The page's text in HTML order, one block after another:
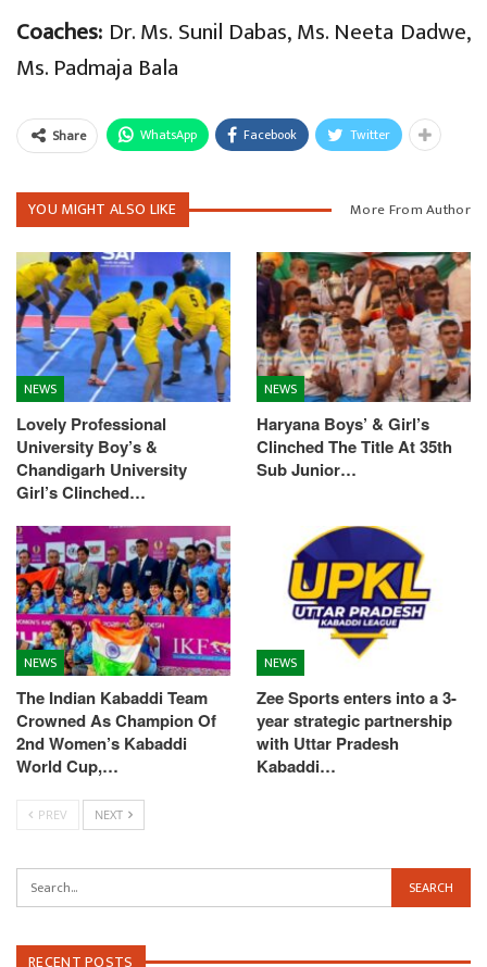
Coaches: Dr. Ms. Sunil Dabas, Ms. Neeta Dadwe,
Ms. Padmaja Bala
Share WhatsApp Facebook Twitter
YOU MIGHT ALSO LIKE More From Author
NEWS
Lovely Professional
University Boy’s &
Chandigarh University
Girl’s Clinched…
NEWS
Haryana Boys’ & Girl’s
Clinched The Title At 35th
Sub Junior…
NEWS
The Indian Kabaddi Team
Crowned As Champion Of
2nd Women’s Kabaddi
World Cup,…
NEWS
Zee Sports enters into a 3-
year strategic partnership
with Uttar Pradesh
Kabaddi…
PREV NEXT
RECENT POSTS